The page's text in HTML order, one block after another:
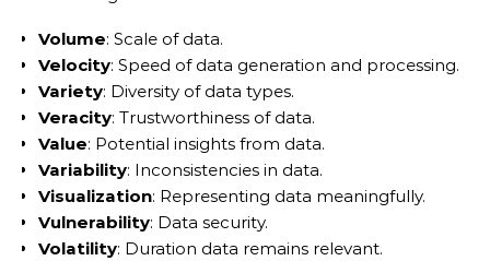
Volume: Scale of data.
Velocity: Speed of data generation and processing.
Variety: Diversity of data types.
Veracity: Trustworthiness of data.
Value: Potential insights from data.
Variability: Inconsistencies in data.
Visualization: Representing data meaningfully.
Vulnerability: Data security.
Volatility: Duration data remains relevant.